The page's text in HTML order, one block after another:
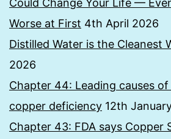
Could Change Your Life —
Worse at First 4th April 2026
Distilled Water is the Cleanest
2026
Chapter 44: Leading causes
copper deficiency 12th
Chapter 43: FDA says Copper